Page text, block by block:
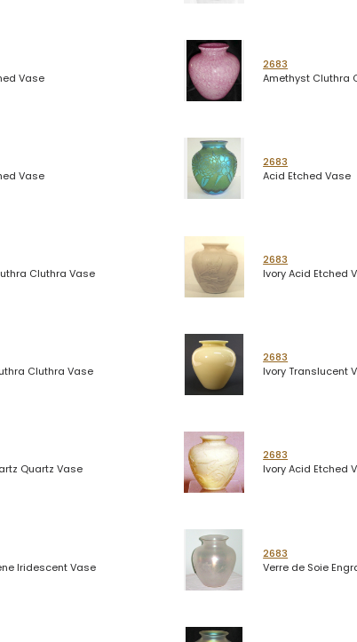
Vase
2683
Amethyst Cluthra
Vase
2683
Acid Etched Vase
Cluthra Vase
2683
Ivory Acid Etched
Cluthra Vase
2683
Ivory Translucent
Quartz Vase
2683
Ivory Acid Etched
Iridescent Vase
2683
Verre de Soie